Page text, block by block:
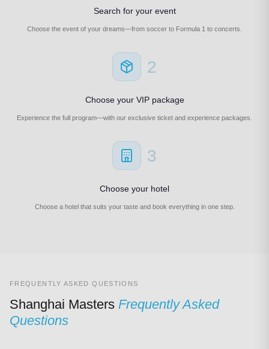
Search for your event
Choose the event of your dreams—from soccer to Formula 1 to concerts.
2
Choose your VIP package
Experience the full program—with our exclusive ticket and experience packages.
3
Choose your hotel
Choose a hotel that suits your taste and book everything in one step.
FREQUENTLY ASKED QUESTIONS
Shanghai Masters Frequently Asked
Questions